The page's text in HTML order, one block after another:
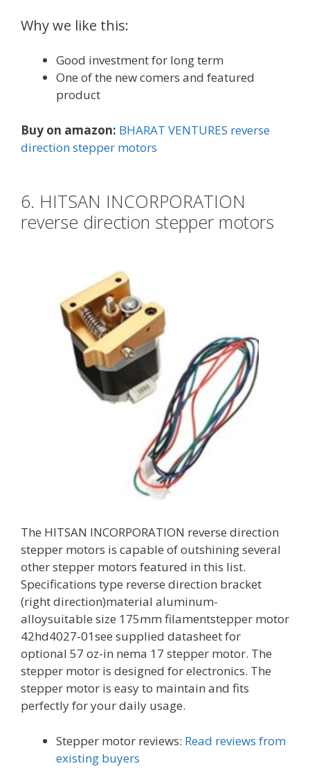
Why we like this:
Good investment for long term
One of the new comers and featured
product
Buy on amazon: BHARAT VENTURES reverse
direction stepper motors
6. HITSAN INCORPORATION
reverse direction stepper motors
The HITSAN INCORPORATION reverse direction
stepper motors is capable of outshining several
other stepper motors featured in this list.
Specifications type reverse direction bracket
(right direction)material aluminum-
alloysuitable size 175mm filamentstepper motor
42hd4027-01see supplied datasheet for
optional 57 oz-in nema 17 stepper motor. The
stepper motor is designed for electronics. The
stepper motor is easy to maintain and fits
perfectly for your daily usage.
Stepper motor reviews: Read reviews from
existing buyers